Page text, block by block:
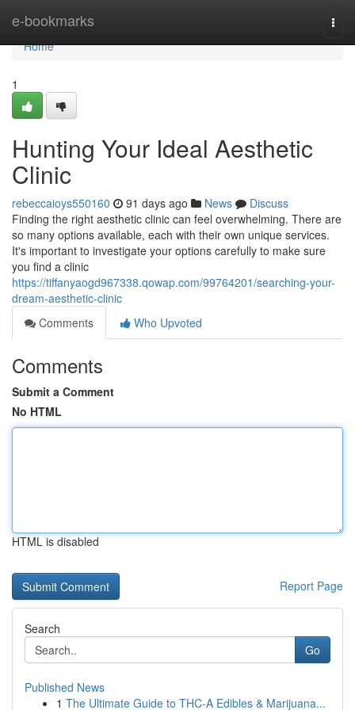
e-bookmarks
Home
Home
1
Hunting Your Ideal Aesthetic
Clinic
rebeccaioys550160 91 days ago News
Discuss
Finding the right aesthetic clinic can feel overwhelming. There are
so many options available, each with their own unique services.
It's important to investigate your options carefully to make sure
you find a clinic
https://tiffanyaogd967338.qowap.com/99764201/searching-your-
dream-aesthetic-clinic
Comments
Who Upvoted
Comments
Submit a Comment
No HTML
HTML is disabled
Report Page
Search
Go
Published News
1 The Ultimate Guide to THC-A Edibles & Marijuana...